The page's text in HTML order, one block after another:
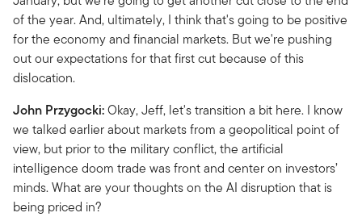
of the year. And, ultimately, I think that's going to be positive
for the economy and financial markets. But we're pushing
out our expectations for that first cut because of this
dislocation.
John Przygocki:Okay, Jeff, let's transition a bit here. I know
we talked earlier about markets from a geopolitical point of
view, but prior to the military conflict, the artificial
intelligence doom trade was front and center on investors’
minds. What are your thoughts on the AI disruption that is
being priced in?